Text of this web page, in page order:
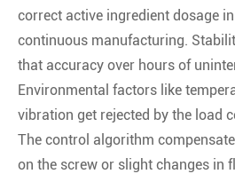
correct active ingredient dosage
continuous manufacturing.
that accuracy over hours of
Environmental factors like
vibration get rejected by the load
The control algorithm
on the screw or slight changes in